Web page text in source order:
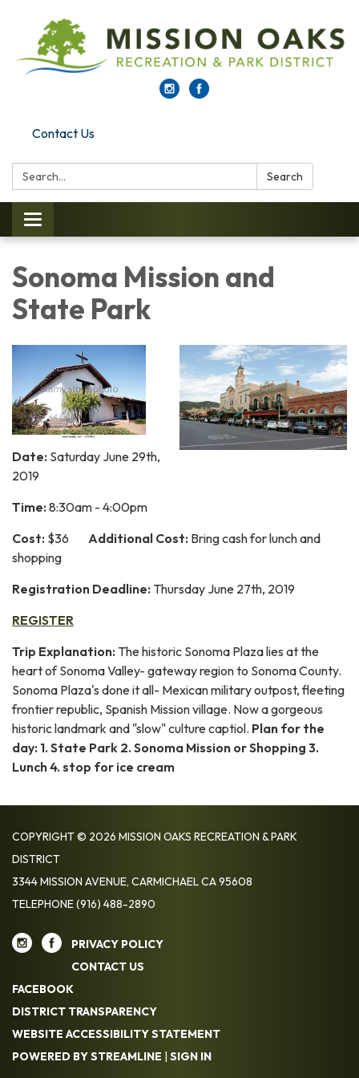
Contact Us
Search: Search
Toggle navigation
Sonoma Mission and
State Park
Date: Saturday June 29th,
2019
Time: 8:30am - 4:00pm
Cost: $36 Additional Cost: Bring cash for lunch and
shopping
Registration Deadline: Thursday June 27th, 2019
REGISTER
Trip Explanation: The historic Sonoma Plaza lies at the
heart of Sonoma Valley- gateway region to Sonoma County.
Sonoma Plaza's done it all- Mexican military outpost, fleeting
frontier republic, Spanish Mission village. Now a gorgeous
historic landmark and "slow" culture captiol. Plan for the
day: 1. State Park 2. Sonoma Mission or Shopping 3.
Lunch 4. stop for ice cream
COPYRIGHT © 2026 MISSION OAKS RECREATION & PARK
DISTRICT
3344 MISSION AVENUE, CARMICHAEL CA 95608
TELEPHONE(916) 488-2890
PRIVACY POLICY
CONTACT US
FACEBOOK
DISTRICT TRANSPARENCY
WEBSITE ACCESSIBILITY STATEMENT
POWERED BY STREAMLINE | SIGN IN